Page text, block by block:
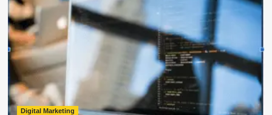
Digital Marketing